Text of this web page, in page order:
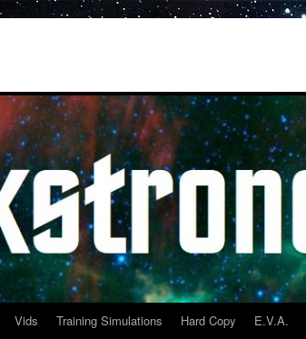
Vids Training Simulations Hard Copy E.V.A.